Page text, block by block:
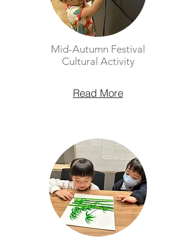
Mid-Autumn Festival
Cultural Activity
Read More